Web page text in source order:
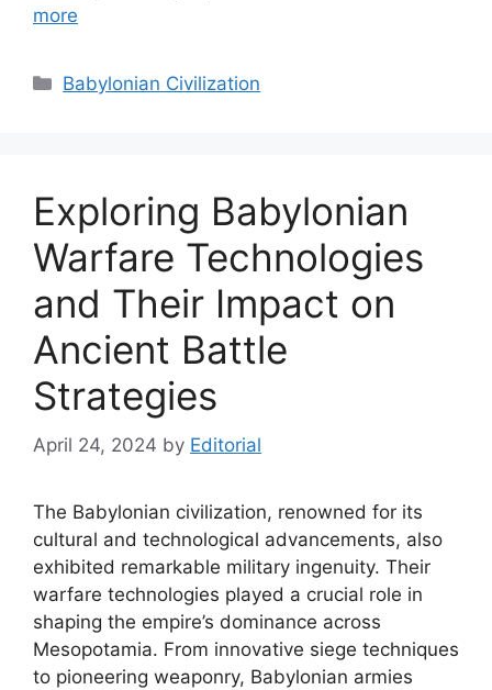
more
Categories
Babylonian Civilization
Exploring Babylonian
Warfare Technologies
and Their Impact on
Ancient Battle
Strategies
April 24, 2024 by Editorial
The Babylonian civilization, renowned for its
cultural and technological advancements, also
exhibited remarkable military ingenuity. Their
warfare technologies played a crucial role in
shaping the empire’s dominance across
Mesopotamia. From innovative siege techniques
to pioneering weaponry, Babylonian armies